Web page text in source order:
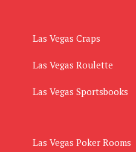
Las Vegas Craps
Las Vegas Roulette
Las Vegas Sportsbooks
Las Vegas Poker Rooms